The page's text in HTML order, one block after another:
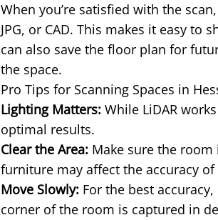
When you’re satisfied with the
JPG, or CAD. This makes it easy to
can also save the floor plan for
the space.
Pro Tips for Scanning Spaces in
Lighting Matters: While LiDAR
optimal results.
Clear the Area: Make sure the
furniture may affect the accuracy of
Move Slowly: For the best
corner of the room is captured in